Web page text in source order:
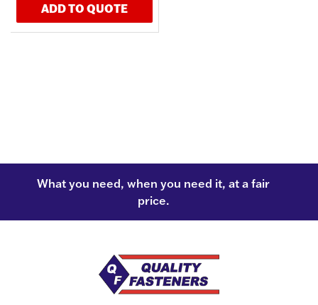
ADD TO QUOTE
What you need, when you need it, at a fair
price.